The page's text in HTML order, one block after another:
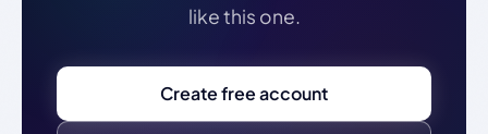
like this one.
Create free account